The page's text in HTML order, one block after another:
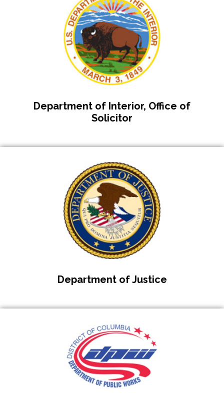
Department of Interior, Office of
Solicitor
Department of Justice